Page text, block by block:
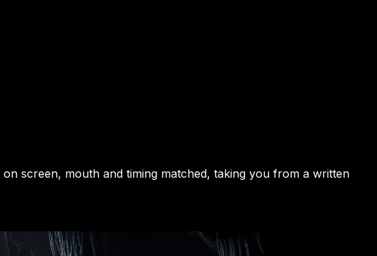
screen, mouth and timing matched, taking you from a written